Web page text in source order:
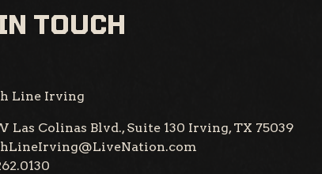
TOUCH
Line Irving
Las Colinas Blvd., Suite 130 Irving, TX 75039